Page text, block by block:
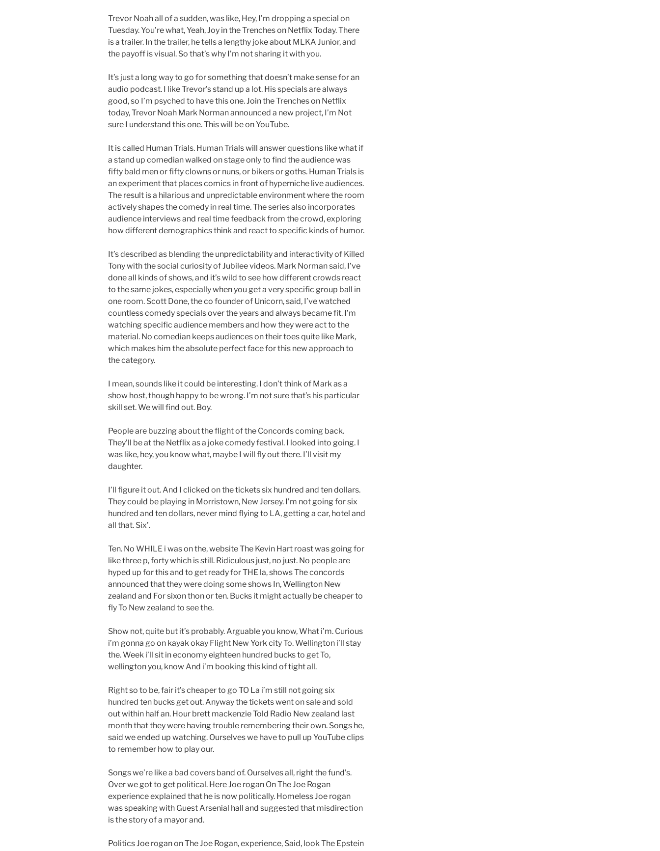
Trevor Noah all of a sudden, was like, Hey, I’m dropping a special on
Tuesday. You’re what, Yeah, Joy in the Trenches on Netflix Today. There
is a trailer. In the trailer, he tells a lengthy joke about MLKA Junior, and
the payoff is visual. So that’s why I’m not sharing it with you.
It’s just a long way to go for something that doesn’t make sense for an
audio podcast. I like Trevor’s stand up a lot. His specials are always
good, so I’m psyched to have this one. Join the Trenches on Netflix
today, Trevor Noah Mark Norman announced a new project, I’m Not
sure I understand this one. This will be on YouTube.
It is called Human Trials. Human Trials will answer questions like what if
a stand up comedian walked on stage only to find the audience was
fifty bald men or fifty clowns or nuns, or bikers or goths. Human Trials is
an experiment that places comics in front of hyperniche live audiences.
The result is a hilarious and unpredictable environment where the room
actively shapes the comedy in real time. The series also incorporates
audience interviews and real time feedback from the crowd, exploring
how different demographics think and react to specific kinds of humor.
It’s described as blending the unpredictability and interactivity of Killed
Tony with the social curiosity of Jubilee videos. Mark Norman said, I’ve
done all kinds of shows, and it’s wild to see how different crowds react
to the same jokes, especially when you get a very specific group ball in
one room. Scott Done, the co founder of Unicorn, said, I’ve watched
countless comedy specials over the years and always became fit. I’m
watching specific audience members and how they were act to the
material. No comedian keeps audiences on their toes quite like Mark,
which makes him the absolute perfect face for this new approach to
the category.
I mean, sounds like it could be interesting. I don’t think of Mark as a
show host, though happy to be wrong. I’m not sure that’s his particular
skill set. We will find out. Boy.
People are buzzing about the flight of the Concords coming back.
They’ll be at the Netflix as a joke comedy festival. I looked into going. I
was like, hey, you know what, maybe I will fly out there. I’ll visit my
daughter.
I’ll figure it out. And I clicked on the tickets six hundred and ten dollars.
They could be playing in Morristown, New Jersey. I’m not going for six
hundred and ten dollars, never mind flying to LA, getting a car, hotel and
all that. Six’.
Ten. No WHILE i was on the, website The Kevin Hart roast was going for
like three p, forty which is still. Ridiculous just, no just. No people are
hyped up for this and to get ready for THE la, shows The concords
announced that they were doing some shows In, Wellington New
zealand and For sixon thon or ten. Bucks it might actually be cheaper to
fly To New zealand to see the.
Show not, quite but it’s probably. Arguable you know, What i’m. Curious
i’m gonna go on kayak okay Flight New York city To. Wellington i’ll stay
the. Week i’ll sit in economy eighteen hundred bucks to get To,
wellington you, know And i’m booking this kind of tight all.
Right so to be, fair it’s cheaper to go TO La i’m still not going six
hundred ten bucks get out. Anyway the tickets went on sale and sold
out within half an. Hour brett mackenzie Told Radio New zealand last
month that they were having trouble remembering their own. Songs he,
said we ended up watching. Ourselves we have to pull up YouTube clips
to remember how to play our.
Songs we’re like a bad covers band of. Ourselves all, right the fund’s.
Over we got to get political. Here Joe rogan On The Joe Rogan
experience explained that he is now politically. Homeless Joe rogan
was speaking with Guest Arsenial hall and suggested that misdirection
is the story of a mayor and.
Politics Joe rogan on The Joe Rogan, experience, Said, look The Epstein